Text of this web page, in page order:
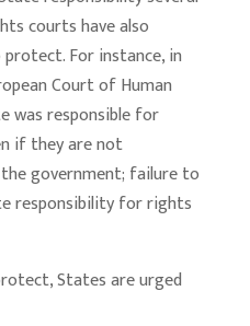
courts have also
For instance, in
Court of Human
was responsible for
if they are not
government; failure to
responsibility for rights
States are urged